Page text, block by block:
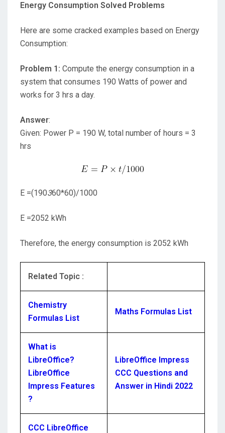
Energy Consumption Solved Problems
Here are some cracked examples based on Energy
Consumption:
Problem 1: Compute the energy consumption in a
system that consumes 190 Watts of power and
works for 3 hrs a day.
Answer:
Given: Power P = 190 W, total number of hours = 3
hrs
E =(190360*60)/1000
E =2052 kWh
Therefore, the energy consumption is 2052 kWh
Related Topic :
Chemistry
Formulas List
Maths Formulas List
What is
LibreOffice?
LibreOffice
Impress Features
?
LibreOffice Impress
CCC Questions and
Answer in Hindi 2022
CCC LibreOffice